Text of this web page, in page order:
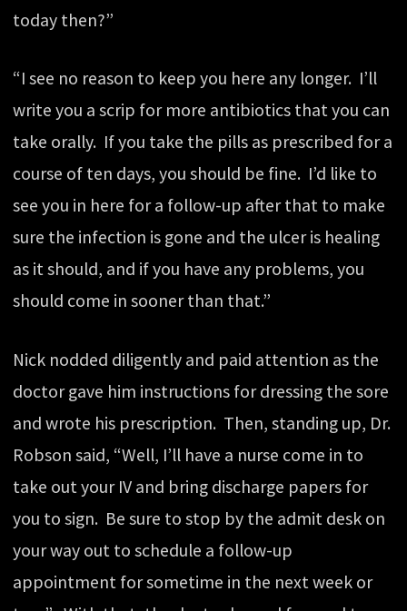
today then?”
“I see no reason to keep you here any longer. I’ll
write you a scrip for more antibiotics that you can
take orally. If you take the pills as prescribed for a
course of ten days, you should be fine. I’d like to
see you in here for a follow-up after that to make
sure the infection is gone and the ulcer is healing
as it should, and if you have any problems, you
should come in sooner than that.”
Nick nodded diligently and paid attention as the
doctor gave him instructions for dressing the sore
and wrote his prescription. Then, standing up, Dr.
Robson said, “Well, I’ll have a nurse come in to
take out your IV and bring discharge papers for
you to sign. Be sure to stop by the admit desk on
your way out to schedule a follow-up
appointment for sometime in the next week or